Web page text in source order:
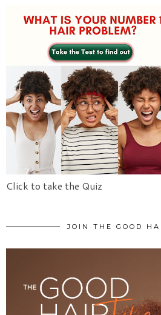
Click to take the Quiz
JOIN THE GOOD